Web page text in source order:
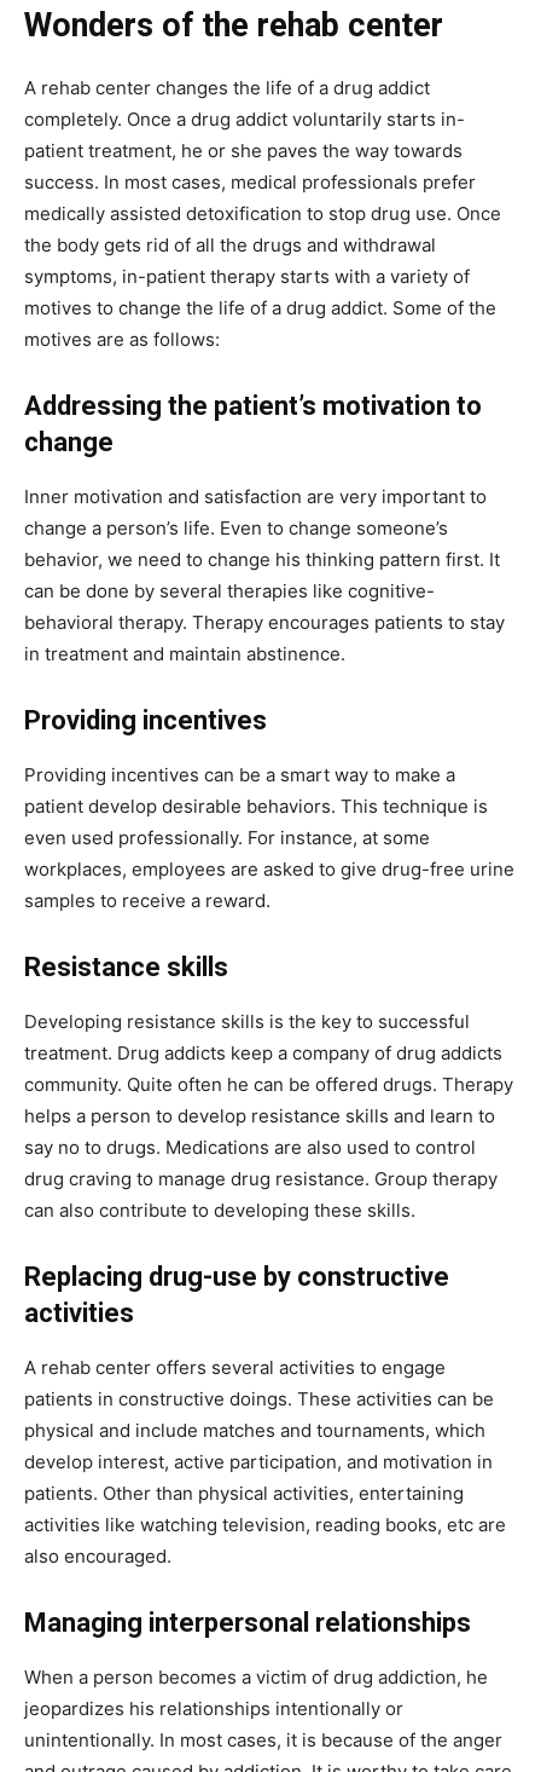
Wonders of the rehab center
A rehab center changes the life of a drug addict
completely. Once a drug addict voluntarily starts in-
patient treatment, he or she paves the way towards
success. In most cases, medical professionals prefer
medically assisted detoxification to stop drug use. Once
the body gets rid of all the drugs and withdrawal
symptoms, in-patient therapy starts with a variety of
motives to change the life of a drug addict. Some of the
motives are as follows:
Addressing the patient’s motivation to
change
Inner motivation and satisfaction are very important to
change a person’s life. Even to change someone’s
behavior, we need to change his thinking pattern first. It
can be done by several therapies like cognitive-
behavioral therapy. Therapy encourages patients to stay
in treatment and maintain abstinence.
Providing incentives
Providing incentives can be a smart way to make a
patient develop desirable behaviors. This technique is
even used professionally. For instance, at some
workplaces, employees are asked to give drug-free urine
samples to receive a reward.
Resistance skills
Developing resistance skills is the key to successful
treatment. Drug addicts keep a company of drug addicts
community. Quite often he can be offered drugs. Therapy
helps a person to develop resistance skills and learn to
say no to drugs. Medications are also used to control
drug craving to manage drug resistance. Group therapy
can also contribute to developing these skills.
Replacing drug-use by constructive
activities
A rehab center offers several activities to engage
patients in constructive doings. These activities can be
physical and include matches and tournaments, which
develop interest, active participation, and motivation in
patients. Other than physical activities, entertaining
activities like watching television, reading books, etc are
also encouraged.
Managing interpersonal relationships
When a person becomes a victim of drug addiction, he
jeopardizes his relationships intentionally or
unintentionally. In most cases, it is because of the anger